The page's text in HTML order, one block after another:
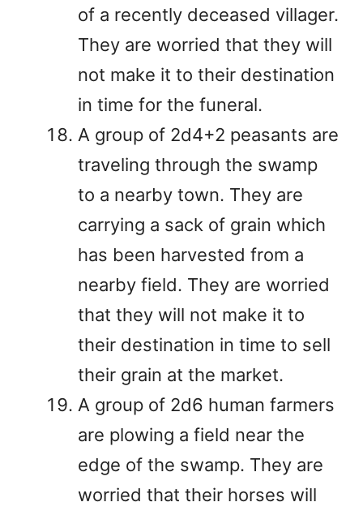
of a recently deceased villager.
They are worried that they will
not make it to their destination
in time for the funeral.
A group of 2d4+2 peasants are
traveling through the swamp
to a nearby town. They are
carrying a sack of grain which
has been harvested from a
nearby field. They are worried
that they will not make it to
their destination in time to sell
their grain at the market.
A group of 2d6 human farmers
are plowing a field near the
edge of the swamp. They are
worried that their horses will